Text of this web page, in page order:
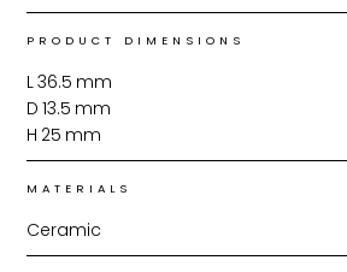
PRODUCT DIMENSIONS
L36.5 mm
D 13.5 mm
H 25 mm
MATERIALS
Ceramic